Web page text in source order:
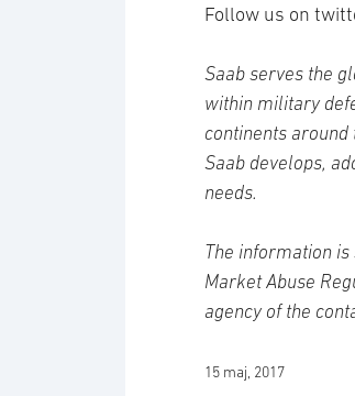
Follow us on
Saab serves the
within military
continents
Saab develops,
needs.
The information is
Market Abuse
agency of the
15 maj, 2017